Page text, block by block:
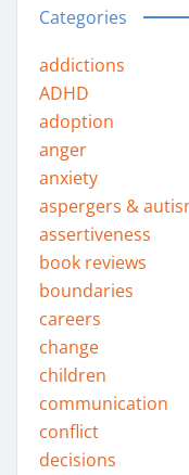
Categories
addictions
ADHD
adoption
anger
anxiety
aspergers &
assertiveness
book reviews
boundaries
careers
change
children
communication
conflict
decisions